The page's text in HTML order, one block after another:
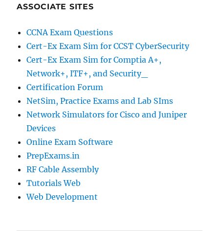
ASSOCIATE SITES
CCNA Exam Questions
Cert-Ex Exam Sim for CCST CyberSecurity
Cert-Ex Exam Sim for Comptia A+,
Network+, ITF+, and Security_
Certification Forum
NetSim, Practice Exams and Lab SIms
Network Simulators for Cisco and Juniper
Devices
Online Exam Software
PrepExams.in
RF Cable Assembly
Tutorials Web
Web Development